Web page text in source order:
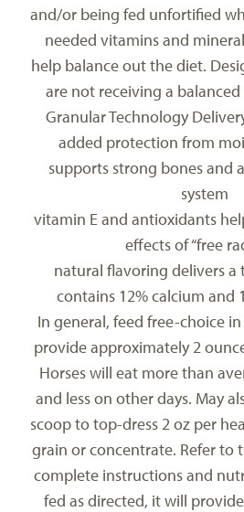
and/or being fed unfortified
needed vitamins and
help balance out the diet.
are not receiving a
Granular Technology
added protection from
supports strong bones and
system
vitamin E and antioxidants
effects of “free
natural flavoring delivers a
contains 12% calcium and
In general, feed free-choice
provide approximately 2
Horses will eat more than
and less on other days. May
scoop to top-dress 2 oz per
grain or concentrate. Refer to
complete instructions and
fed as directed, it will